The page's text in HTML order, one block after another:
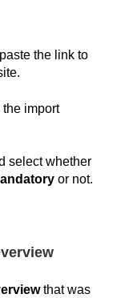
the link to
import
select whether
or not.
that was